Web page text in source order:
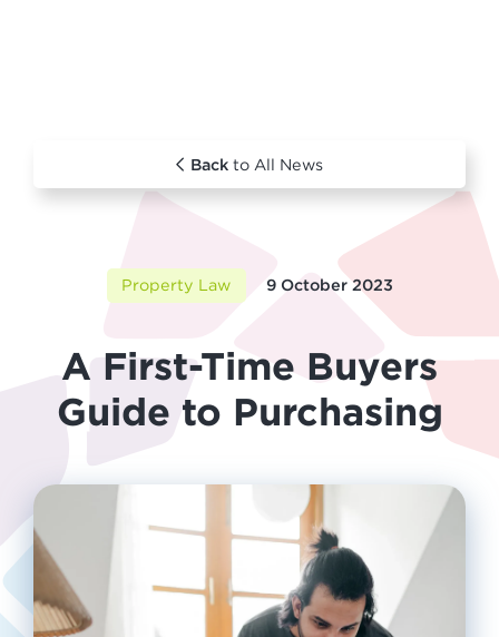
Back to All News
Property Law 9 October 2023
A First-Time Buyers
Guide to Purchasing